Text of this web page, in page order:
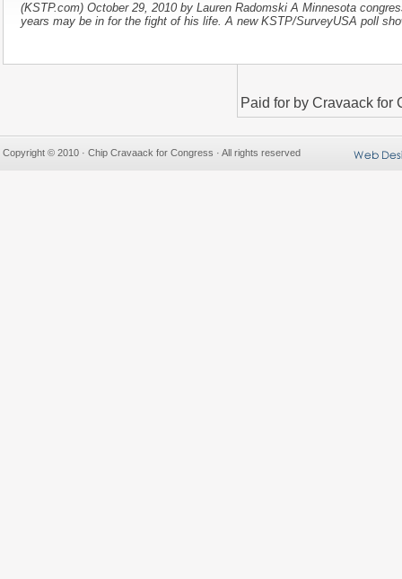
(KSTP.com) October 29, 2010 by Lauren Radomski A Minnesota
years may be in for the fight of his life. A new KSTP/SurveyUSA poll
Paid for by Cravaack for
Copyright © 2010 · Chip Cravaack for Congress · All rights reserved